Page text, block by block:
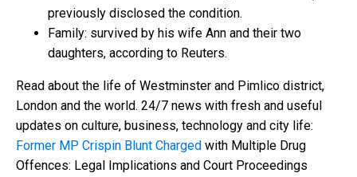
previously disclosed the condition.
Family: survived by his wife Ann and their two
daughters, according to Reuters.
Read about the life of Westminster and Pimlico district,
London and the world. 24/7 news with fresh and useful
updates on culture, business, technology and city life:
Former MP Crispin Blunt Charged with Multiple Drug
Offences: Legal Implications and Court Proceedings